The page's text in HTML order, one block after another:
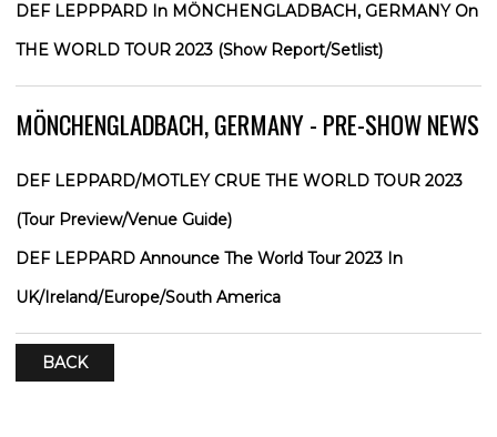
DEF LEPPPARD In MÖNCHENGLADBACH, GERMANY On
THE WORLD TOUR 2023 (Show Report/Setlist)
MÖNCHENGLADBACH, GERMANY - PRE-SHOW NEWS
DEF LEPPARD/MOTLEY CRUE THE WORLD TOUR 2023
(Tour Preview/Venue Guide)
DEF LEPPARD Announce The World Tour 2023 In
UK/Ireland/Europe/South America
BACK